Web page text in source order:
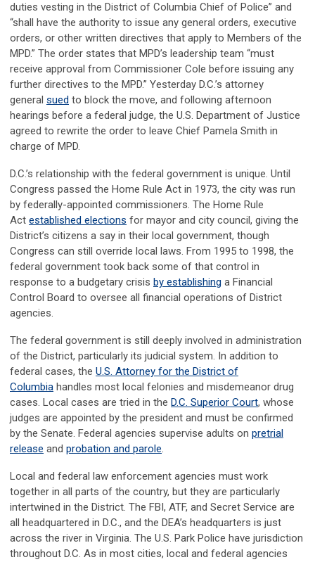
duties vesting in the District of Columbia Chief of Police” and
“shall have the authority to issue any general orders, executive
orders, or other written directives that apply to Members of the
MPD.” The order states that MPD’s leadership team “must
receive approval from Commissioner Cole before issuing any
further directives to the MPD.” Yesterday D.C.’s attorney
general sued to block the move, and following afternoon
hearings before a federal judge, the U.S. Department of Justice
agreed to rewrite the order to leave Chief Pamela Smith in
charge of MPD.
D.C.’s relationship with the federal government is unique. Until
Congress passed the Home Rule Act in 1973, the city was run
by federally-appointed commissioners. The Home Rule
Act established elections for mayor and city council, giving the
District’s citizens a say in their local government, though
Congress can still override local laws. From 1995 to 1998, the
federal government took back some of that control in
response to a budgetary crisis by establishing a Financial
Control Board to oversee all financial operations of District
agencies.
The federal government is still deeply involved in administration
of the District, particularly its judicial system. In addition to
federal cases, the U.S. Attorney for the District of
Columbia handles most local felonies and misdemeanor drug
cases. Local cases are tried in the D.C. Superior Court, whose
judges are appointed by the president and must be confirmed
by the Senate. Federal agencies supervise adults on pretrial
release and probation and parole.
Local and federal law enforcement agencies must work
together in all parts of the country, but they are particularly
intertwined in the District. The FBI, ATF, and Secret Service are
all headquartered in D.C., and the DEA’s headquarters is just
across the river in Virginia. The U.S. Park Police have jurisdiction
throughout D.C. As in most cities, local and federal agencies